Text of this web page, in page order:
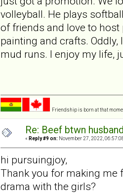
volleyball. He plays
of friends and love to
painting and crafts.
mud runs. I enjoy my life,
Friendship is born at that
Re: Beef btwn
« Reply #9 on: November 27, 2022,
hi pursuingjoy,
Thank you for making me
drama with the girls?